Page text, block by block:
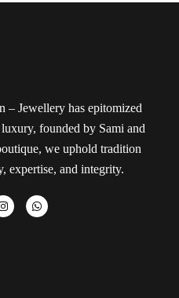
– Jewellery has epitomized
founded by Sami and
we uphold tradition
expertise, and integrity.